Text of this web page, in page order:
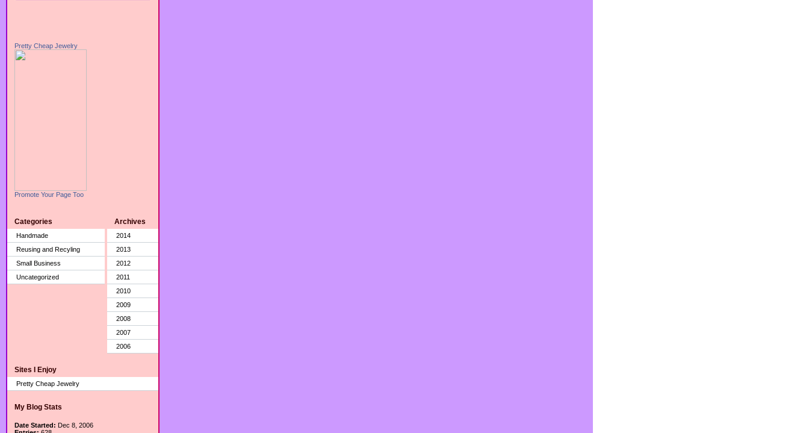
Pretty Cheap Jewelry
Promote Your Page Too
Categories
Handmade
Reusing and Recyling
Small Business
Uncategorized
Archives
2014
2013
2012
2011
2010
2009
2008
2007
2006
Sites I Enjoy
Pretty Cheap Jewelry
My Blog Stats
Date Started: Dec 8, 2006